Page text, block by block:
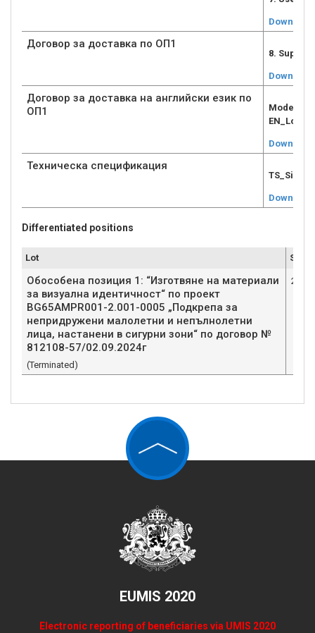
Download
Договор за доставка по ОП1
8.
Download
Договор за доставка на английски език по
ОП1
Model
Download
Техническа спецификация
Download
Differentiated positions
Lot
Обособена позиция 1: “Изготвяне на материали
за визуална идентичност“ по проект
BG65AMPR001-2.001-0005 „Подкрепа за
непридружени малолетни и непълнолетни
лица, настанени в сигурни зони“ по договор №
812108-57/02.09.2024г
(Terminated)
2
EUMIS 2020
Electronic reporting of beneficiaries via UMIS 2020